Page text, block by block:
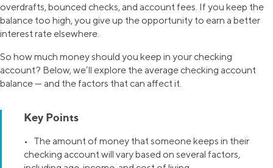
overdrafts, bounced checks, and account fees. If you keep the
balance too high, you give up the opportunity to earn a better
interest rate elsewhere.
So how much money should you keep in your checking
account? Below, we’ll explore the average checking account
balance — and the factors that can affect it.
Key Points
• The amount of money that someone keeps in their
checking account will vary based on several factors,